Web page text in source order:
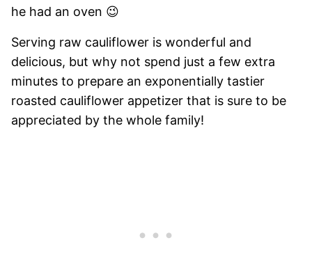
he had an oven 😉
Serving raw cauliflower is wonderful and
delicious, but why not spend just a few extra
minutes to prepare an exponentially tastier
roasted cauliflower appetizer that is sure to be
appreciated by the whole family!